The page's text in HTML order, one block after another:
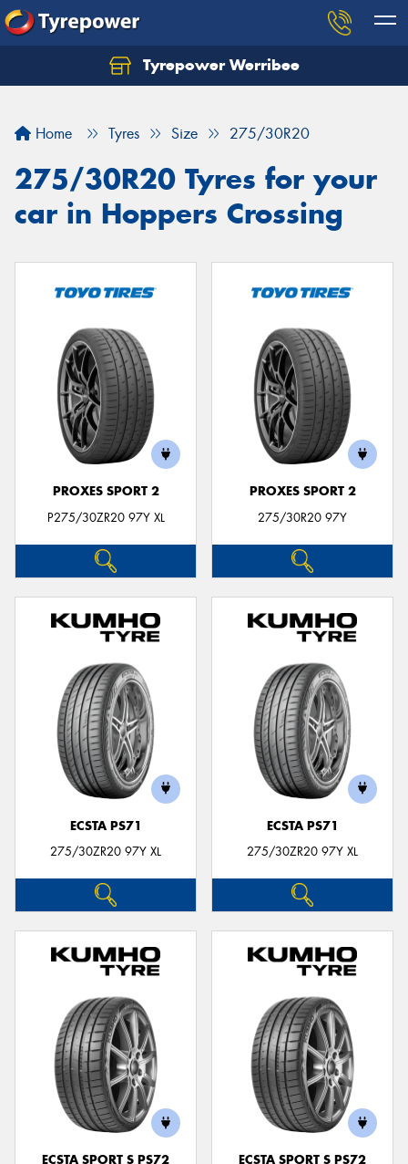
Tyrepower Werribee
Home Tyres Size 275/30R20
275/30R20 Tyres for your
car in Hoppers Crossing
PROXES SPORT 2
P275/30ZR20 97Y XL
PROXES SPORT 2
275/30R20 97Y
ECSTA PS71
275/30ZR20 97Y XL
ECSTA PS71
275/30ZR20 97Y XL
ECSTA SPORT S PS72
ECSTA SPORT S PS72